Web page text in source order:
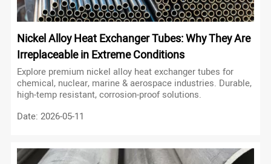
Nickel Alloy Heat Exchanger Tubes: Why They Are
Irreplaceable in Extreme Conditions
Explore premium nickel alloy heat exchanger tubes for
chemical, nuclear, marine & aerospace industries. Durable,
high-temp resistant, corrosion-proof solutions.
Date: 2026-05-11